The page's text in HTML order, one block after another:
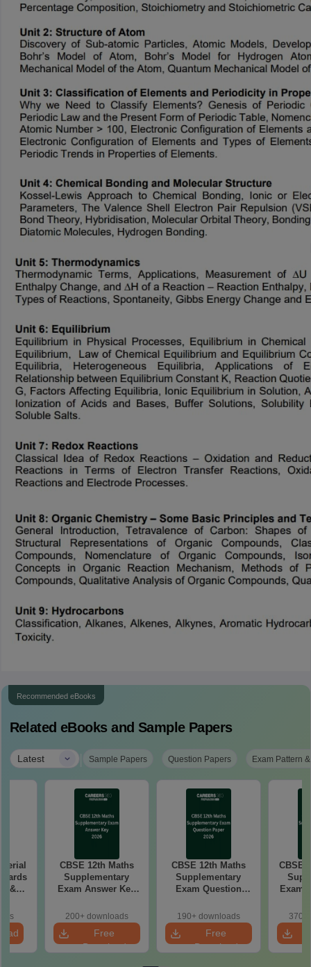
Recommended eBooks
Related eBooks and Sample Papers
Latest | Sample Papers Question Papers Exam Pattern
&
CBSE 12th Maths
Supplementary
Exam Answer Key
200+ downloads
Free
Download
CBSE 12th Maths
Supplementary
Exam Question
190+ downloads
Free
Download
CBSE
Exam 2026 Answer
370+